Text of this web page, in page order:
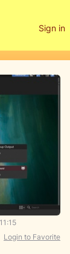
Sign in
Login to Favorite